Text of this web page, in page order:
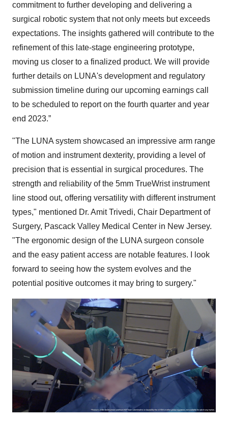
commitment to further developing and delivering a
surgical robotic system that not only meets but exceeds
expectations. The insights gathered will contribute to the
refinement of this late-stage engineering prototype,
moving us closer to a finalized product. We will provide
further details on LUNA's development and regulatory
submission timeline during our upcoming earnings call
to be scheduled to report on the fourth quarter and year
end 2023.”
"The LUNA system showcased an impressive arm range
of motion and instrument dexterity, providing a level of
precision that is essential in surgical procedures. The
strength and reliability of the 5mm TrueWrist instrument
line stood out, offering versatility with different instrument
types," mentioned Dr. Amit Trivedi, Chair Department of
Surgery, Pascack Valley Medical Center in New Jersey.
"The ergonomic design of the LUNA surgeon console
and the easy patient access are notable features. I look
forward to seeing how the system evolves and the
potential positive outcomes it may bring to surgery."